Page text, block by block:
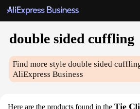
double sided cuffling
Find more styledouble sided
AliExpress Business
Here are the products found in the Tie